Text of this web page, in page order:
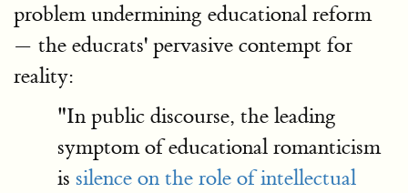
problem undermining educational reform
— the educrats' pervasive contempt for
reality:
"In public discourse, the leading
symptom of educational romanticism
is silence on the role of intellectual